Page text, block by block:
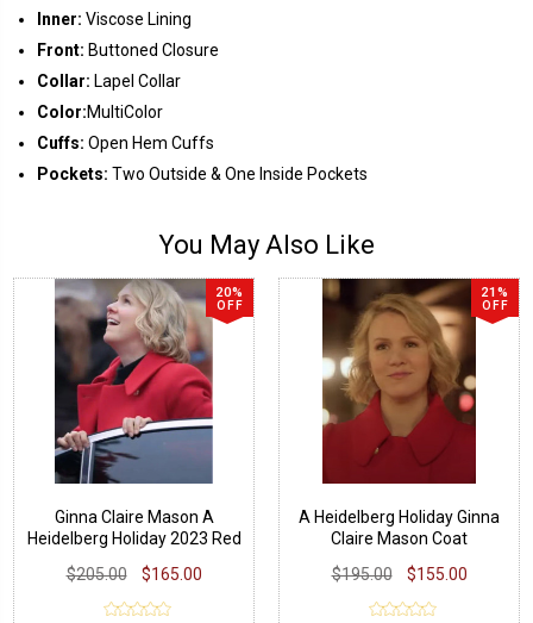
Inner: Viscose Lining
Front: Buttoned Closure
Collar: Lapel Collar
Color:MultiColor
Cuffs: Open Hem Cuffs
Pockets: Two Outside & One Inside Pockets
You May Also Like
20%
OFF
Ginna Claire Mason A
Heidelberg Holiday 2023 Red
$205.00 $165.00
21%
OFF
A Heidelberg Holiday Ginna
Claire Mason Coat
$195.00
$155.00